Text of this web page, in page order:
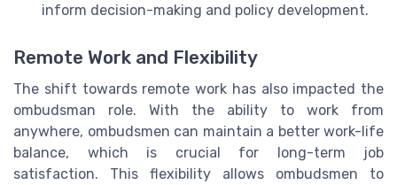
inform decision-making and policy development.
Remote Work and Flexibility
The shift towards remote work has also impacted the
ombudsman role. With the ability to work from
anywhere, ombudsmen can maintain a better work-life
balance, which is crucial for long-term job
satisfaction. This flexibility allows ombudsmen to